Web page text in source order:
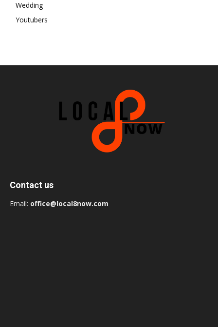
Wedding
Youtubers
Contact us
Email: office@local8now.com